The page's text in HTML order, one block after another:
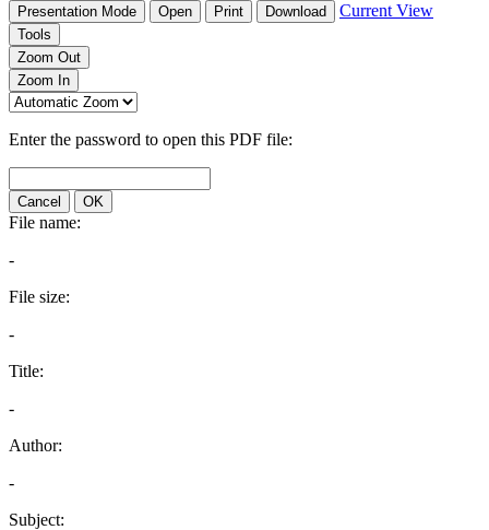
Presentation Mode Open Print Download Current View
Tools
Zoom Out
Zoom In
Enter the password to open this PDF file:
Cancel OK
File name:
-
File size:
-
Title:
-
Author:
-
Subject: